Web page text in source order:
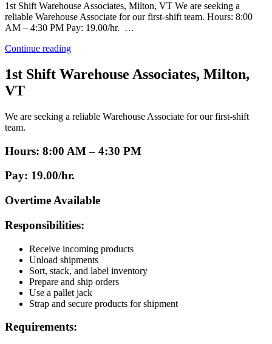
1st Shift Warehouse Associates, Milton, VT We are seeking a
reliable Warehouse Associate for our first-shift team. Hours: 8:00
AM – 4:30 PM Pay: 19.00/hr. …
Continue reading“Warehouse
1st Shift Warehouse Associates, Milton,
VT
We are seeking a reliable Warehouse Associate for our first-shift
team.
Hours: 8:00 AM – 4:30 PM
Pay: 19.00/hr.
Overtime Available
Responsibilities:
Receive incoming products
Unload shipments
Sort, stack, and label inventory
Prepare and ship orders
Use a pallet jack
Strap and secure products for shipment
Requirements: